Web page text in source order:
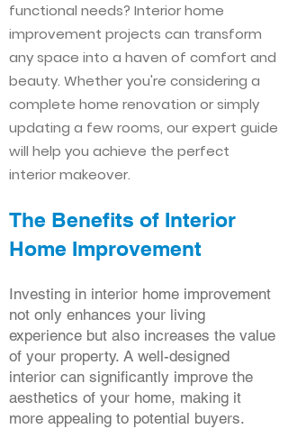
functional needs? Interior home
improvement projects can transform
any space into a haven of comfort and
beauty. Whether you're considering a
complete home renovation or simply
updating a few rooms, our expert guide
will help you achieve the perfect
interior makeover.
The Benefits of Interior
Home Improvement
Investing in interior home improvement
not only enhances your living
experience but also increases the value
of your property. A well-designed
interior can significantly improve the
aesthetics of your home, making it
more appealing to potential buyers.